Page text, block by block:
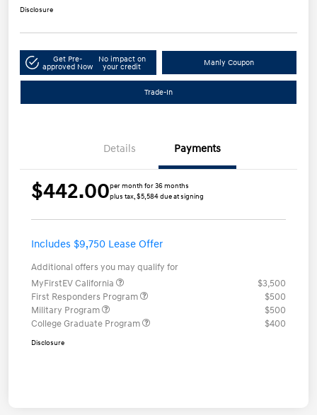
Disclosure
Get Pre-
approved Now
No impact on
your credit
Manly Coupon
Trade-In
Details Payments
$442.00per month for 36 months
plus tax, $5,584 due at signing
Includes $9,750 Lease Offer
Additional offers you may qualify for
MyFirstEV California
$3,500
First Responders Program
$500
Military Program
$500
College Graduate Program
$400
Disclosure